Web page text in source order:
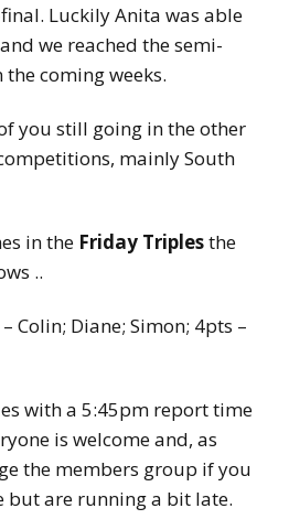
Luckily Anita was able
we reached the semi-
coming weeks.
you still going in the other
mainly South
in the Friday Triplesthe
..
Colin; Diane; Simon; 4pts –
with a 5:45pm report time
is welcome and, as
the members group if you
but are running a bit late.